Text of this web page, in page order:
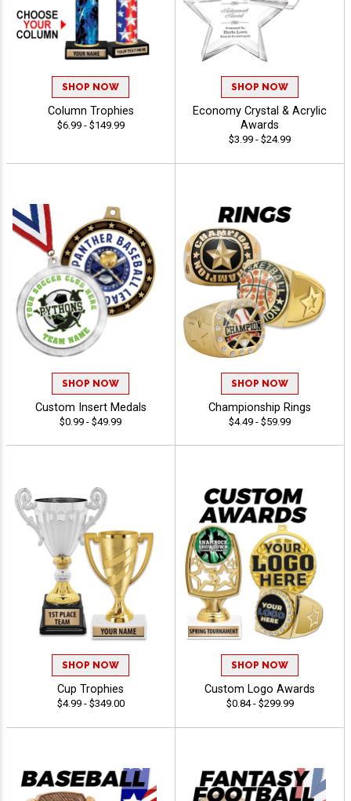
SHOP NOW
Column Trophies
$6.99 - $149.99
SHOP NOW
Economy Crystal & Acrylic
Awards
$3.99 - $24.99
SHOP NOW
Custom Insert Medals
$0.99 - $49.99
SHOP NOW
Championship Rings
$4.49 - $59.99
SHOP NOW
Cup Trophies
$4.99 - $349.00
SHOP NOW
Custom Logo Awards
$0.84 - $299.99